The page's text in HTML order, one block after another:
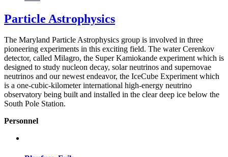
Particle Astrophysics
The Maryland Particle Astrophysics group is involved in three
pioneering experiments in this exciting field. The water Cerenkov
detector, called Milagro, the Super Kamiokande experiment which is
designed to study nucleon decay, solar neutrinos and supernovae
neutrinos and our newest endeavor, the IceCube Experiment which
is a one-cubic-kilometer international high-energy neutrino
observatory being built and installed in the clear deep ice below the
South Pole Station.
Personnel